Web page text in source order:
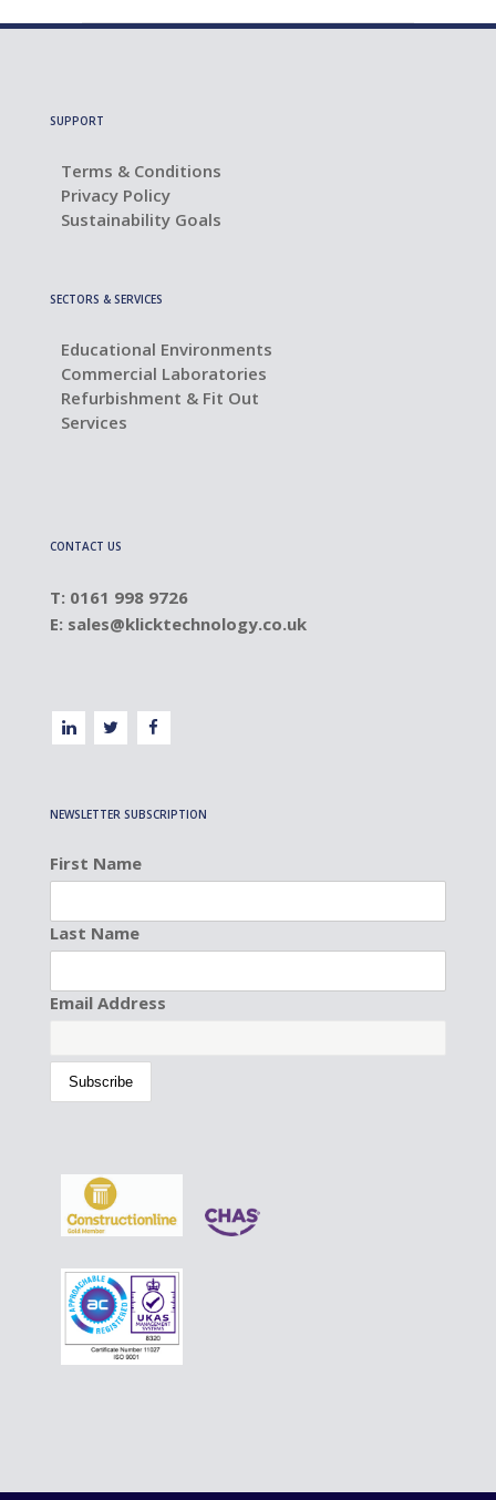
SUPPORT
Terms & Conditions
Privacy Policy
Sustainability Goals
SECTORS & SERVICES
Educational Environments
Commercial Laboratories
Refurbishment & Fit Out
Services
CONTACT US
T: 0161 998 9726
E: sales@klicktechnology.co.uk
NEWSLETTER SUBSCRIPTION
First Name
Last Name
Email Address